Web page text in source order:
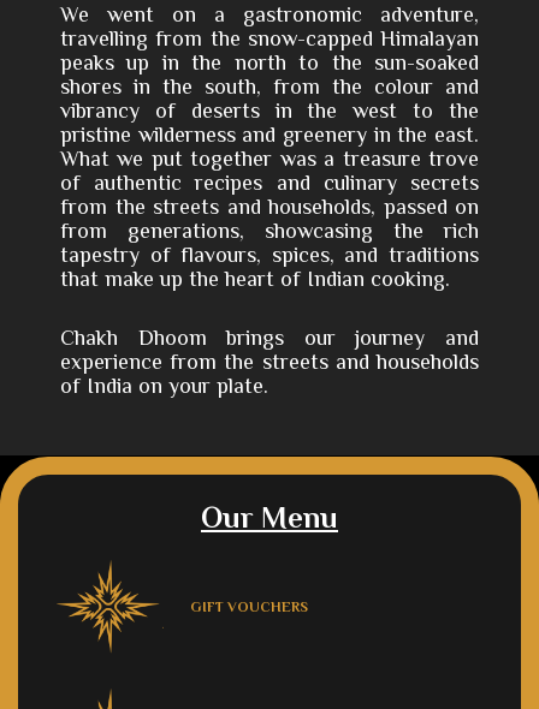
We went on a gastronomic adventure,
travelling from the snow-capped Himalayan
peaks up in the north to the sun-soaked
shores in the south, from the colour and
vibrancy of deserts in the west to the
pristine wilderness and greenery in the east.
What we put together was a treasure trove
of authentic recipes and culinary secrets
from the streets and households, passed on
from generations, showcasing the rich
tapestry of flavours, spices, and traditions
that make up the heart of Indian cooking.
Chakh Dhoom brings our journey and
experience from the streets and households
of India on your plate.
Our Menu
GIFT VOUCHERS